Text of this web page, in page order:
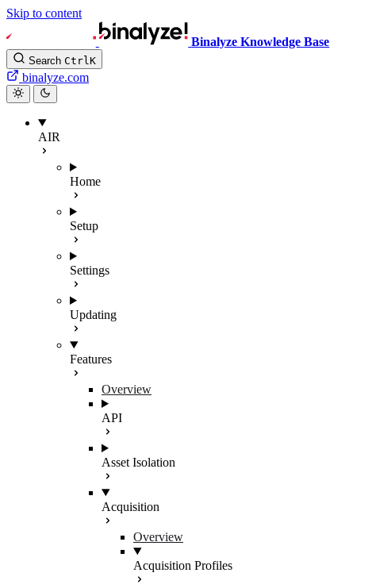
Skip to content
Binalyze Knowledge Base
Search CtrlK
binalyze.com
AIR
Home
Setup
Settings
Updating
Features
Overview
API
Asset Isolation
Acquisition
Overview
Acquisition Profiles